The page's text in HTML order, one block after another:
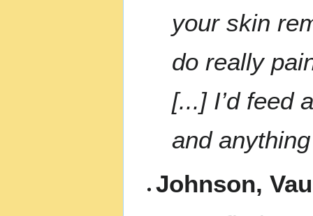
your skin
do really
[...] I’d feed
and
Johnson,